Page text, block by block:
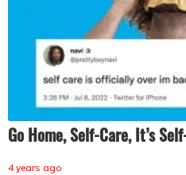
Go Home, Self-Care, It’s
4 years ago